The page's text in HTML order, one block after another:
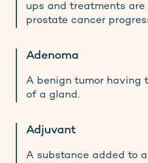
ups and treatments
prostate cancer
Adenoma
A benign tumor having
of a gland.
Adjuvant
A substance added to